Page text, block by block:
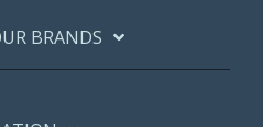
BRANDS